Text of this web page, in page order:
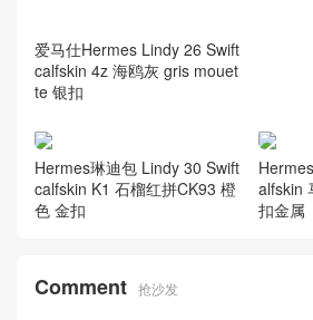
爱马仕Hermes Lindy 26 Swift
calfskin 4z 海鸥灰 gris mouet
te 银扣
Hermes琳迪包 Lindy 30 Swift
calfskin K1 石榴红拼CK93 橙
色 金扣
alfskin
扣金属
Comment 抢沙发